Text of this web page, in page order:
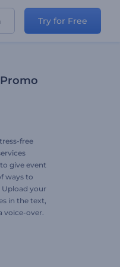
Try for Free
free
give event
ways to
Upload your
in the text,
voice-over.